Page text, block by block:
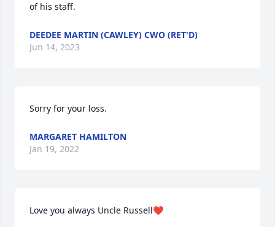
of his staff.
DEEDEE MARTIN (CAWLEY) CWO (RET'D)
Jun 14, 2023
Sorry for your loss.
MARGARET HAMILTON
Jan 19, 2022
Love you always Uncle Russell❤️